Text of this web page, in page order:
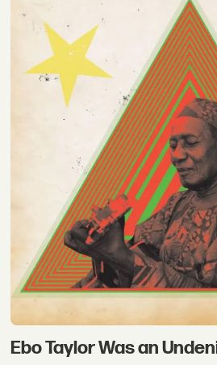
Ebo Taylor Was an